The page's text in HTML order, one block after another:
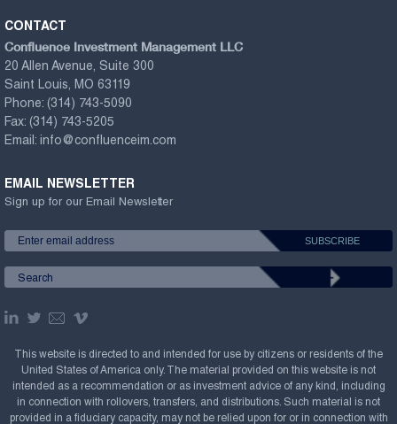
CONTACT
Confluence Investment Management LLC
20 Allen Avenue, Suite 300
Saint Louis, MO 63119
Phone: (314) 743-5090
Fax: (314) 743-5205
Email: info@confluenceim.com
EMAIL NEWSLETTER
Sign up for our Email Newsletter
This website is directed to and intended for use by citizens or residents of the
United States of America only. The material provided on this website is not
intended as a recommendation or as investment advice of any kind, including
in connection with rollovers, transfers, and distributions. Such material is not
provided in a fiduciary capacity, may not be relied upon for or in connection with